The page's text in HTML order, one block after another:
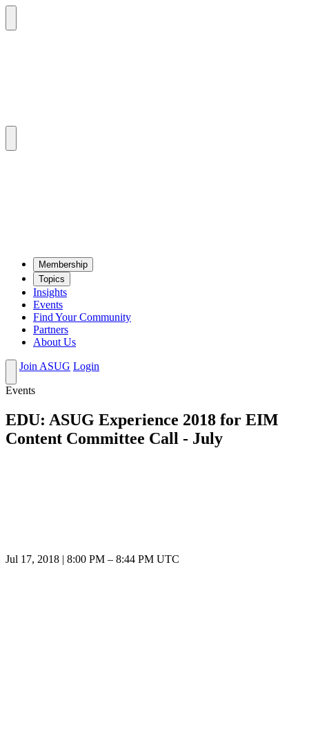
Mem­ber­ship
Top­ics
Insights
Events
Find Your Community
Partners
About Us
Join ASUG Login
Events
EDU: ASUG Experience 2018 for EIM
Content Committee Call - July
Jul 17, 2018 8:00 PM – 8:44 PM UTC